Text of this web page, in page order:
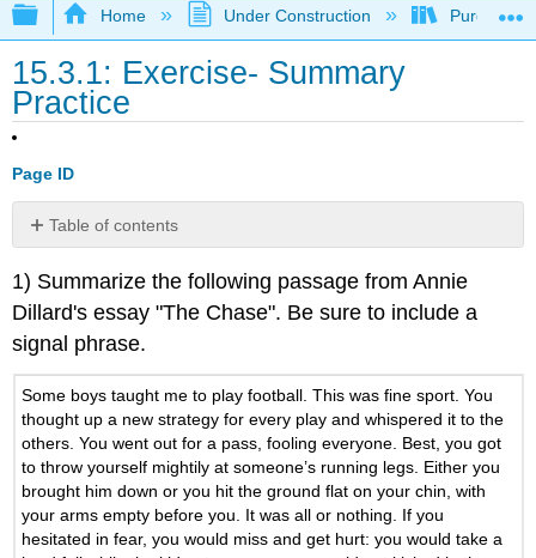
Expand/collapse global hierarchy
Home Under Construction Purgatory
15.3.1: Exercise- Summary
Practice
Page ID
Table of contents
No
1) Summarize the following passage from Annie
Dillard's essay "The Chase". Be sure to include a
signal phrase.
Some boys taught me to play football. This was fine sport. You
thought up a new strategy for every play and whispered it to the
others. You went out for a pass, fooling everyone. Best, you got
to throw yourself mightily at someone’s running legs. Either you
brought him down or you hit the ground flat on your chin, with
your arms empty before you. It was all or nothing. If you
hesitated in fear, you would miss and get hurt: you would take a